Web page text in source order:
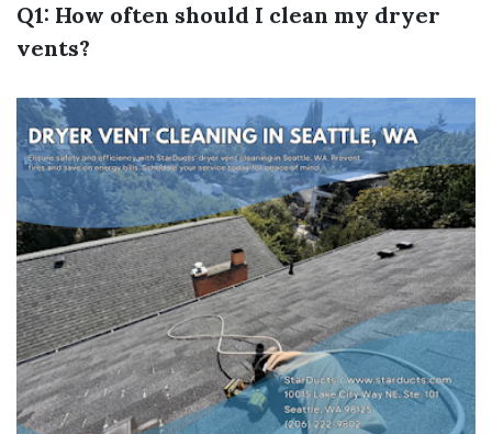
Q1: How often should I clean my dryer
vents?